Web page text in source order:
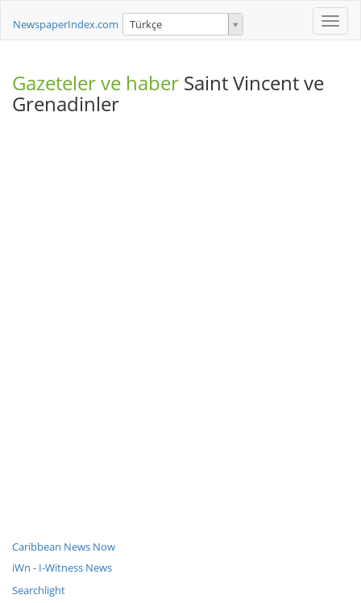
Toggle
NewspaperIndex.com Türkçe
Gazeteler ve haber Saint Vincent ve
Grenadinler
Caribbean News Now
iWn - I-Witness News
Searchlight